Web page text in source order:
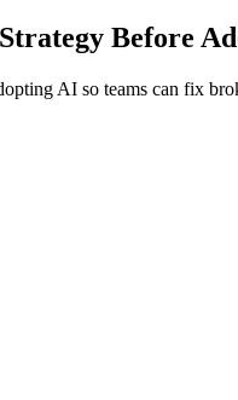
Before
AI so teams can fix